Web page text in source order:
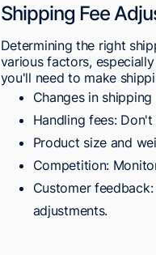
Shipping Fee
Determining the right
various factors,
you'll need to make
Changes in
Handling fees:
Product size and
Competition:
Customer
adjustments.